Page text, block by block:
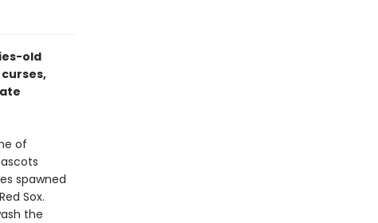
old
of
spawned
Sox.
the